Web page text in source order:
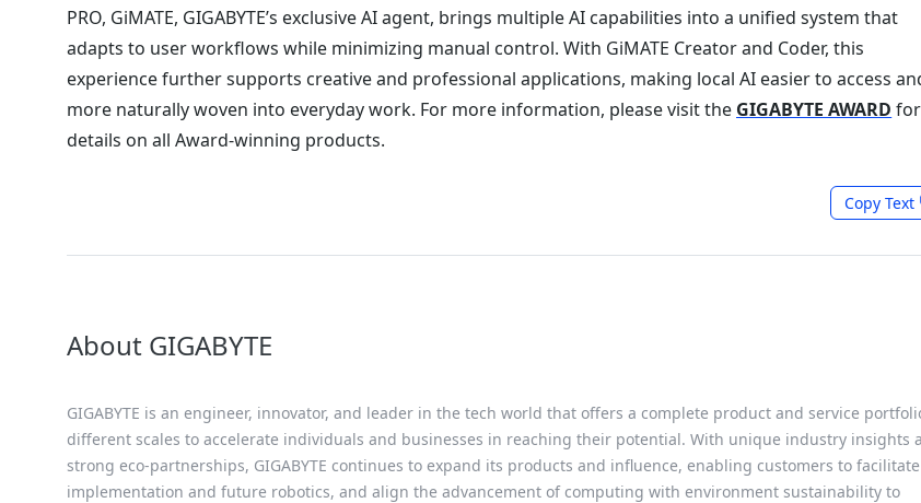
PRO, GiMATE, GIGABYTE’s exclusive AI agent, brings multiple AI capabilities into a unified system that
adapts to user workflows while minimizing manual control. With GiMATE Creator and Coder, this
experience further supports creative and professional applications, making local AI easier to access
more naturally woven into everyday work. For more information, please visit the GIGABYTE AWARD for
details on all Award-winning products.
Copy Text
About GIGABYTE
GIGABYTE is an engineer, innovator, and leader in the tech world that offers a complete product and service
different scales to accelerate individuals and businesses in reaching their potential. With unique industry insights
strong eco-partnerships, GIGABYTE continues to expand its products and influence, enabling customers to
implementation and future robotics, and align the advancement of computing with environment sustainability to